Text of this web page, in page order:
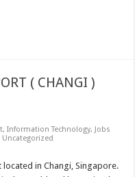
( CHANGI )
,Information Technology, Jobs
Uncategorized
in Changi, Singapore.